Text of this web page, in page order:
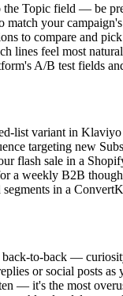
Topic field — be
your
to compare and
lines feel most
A/B test fields
list variant in
targeting new
flash sale in a
a weekly B2B
in a
to-back —
or social posts
— it's the most